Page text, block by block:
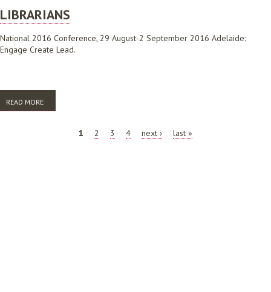
LIBRARIANS
National 2016 Conference, 29 August-2 September 2016 Adelaide:
Engage Create Lead.
READ MORE
PRACTICE: A NEW ROLE FOR LIBRARIANS
1 2 3 4 next › last »